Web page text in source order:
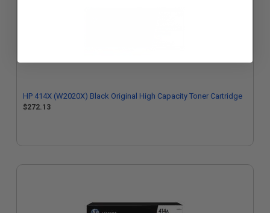
HP 414X (W2020X) Black Original High Capacity Toner Cartridge
$272.13